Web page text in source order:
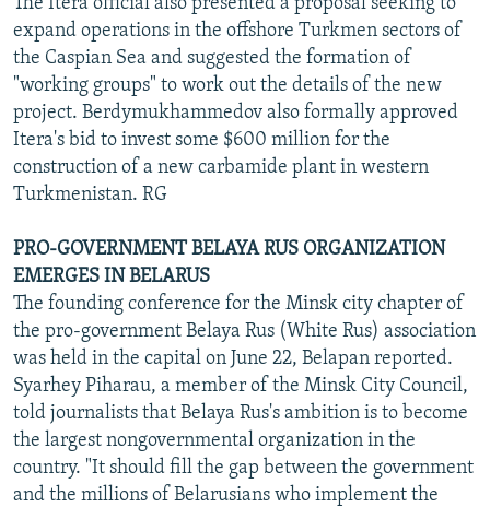
expand operations in the offshore Turkmen sectors of
the Caspian Sea and suggested the formation of
"working groups" to work out the details of the new
project. Berdymukhammedov also formally approved
Itera's bid to invest some $600 million for the
construction of a new carbamide plant in western
Turkmenistan. RG
PRO-GOVERNMENT BELAYA RUS ORGANIZATION
EMERGES IN BELARUS
The founding conference for the Minsk city chapter of
the pro-government Belaya Rus (White Rus) association
was held in the capital on June 22, Belapan reported.
Syarhey Piharau, a member of the Minsk City Council,
told journalists that Belaya Rus's ambition is to become
the largest nongovernmental organization in the
country. "It should fill the gap between the government
and the millions of Belarusians who implement the